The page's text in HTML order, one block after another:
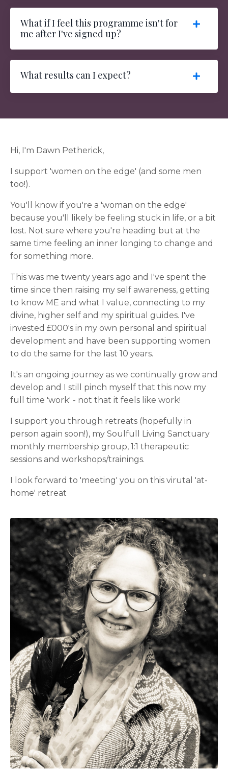
What if I feel this programme isn't for
me after I've signed up?
What results can I expect?
Hi, I'm Dawn Petherick,
I support 'women on the edge' (and some men
too!).
You'll know if you're a 'woman on the edge'
because you'll likely be feeling stuck in life, or a bit
lost. Not sure where you're heading but at the
same time feeling an inner longing to change and
for something more.
This was me twenty years ago and I've spent the
time since then raising my self awareness, getting
to know ME and what I value, connecting to my
divine, higher self and my spiritual guides. I've
invested £000's in my own personal and spiritual
development and have been supporting women
to do the same for the last 10 years.
It's an ongoing journey as we continually grow and
develop and I still pinch myself that this now my
full time 'work' - not that it feels like work!
I support you through retreats (hopefully in
person again soon!), my Soulfull Living Sanctuary
monthly membership group, 1:1 therapeutic
sessions and workshops/trainings.
I look forward to 'meeting' you on this virutal 'at-
home' retreat